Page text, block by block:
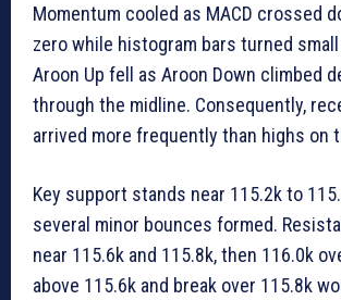
Momentum cooled as MACD crossed
zero while histogram bars turned
Aroon Up fell as Aroon Down climbed
through the midline. Consequently,
arrived more frequently than highs on
Key support stands near 115.2k to
several minor bounces formed.
near 115.6k and 115.8k, then 116.0k
above 115.6k and break over 115.8k